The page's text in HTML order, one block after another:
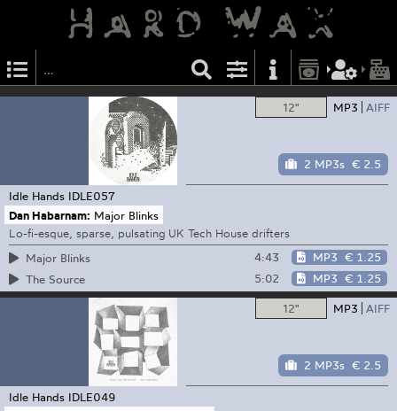
12" MP3 AIFF
2 MP3s € 2.5
Idle Hands IDLE057
Dan Habarnam: Major Blinks
Lo-fi-esque, sparse, pulsating UK Tech House drifters
Major Blinks
4:43 MP3 € 1.25
The Source
5:02 MP3 € 1.25
12" MP3 AIFF
2 MP3s € 2.5
Idle Hands IDLE049